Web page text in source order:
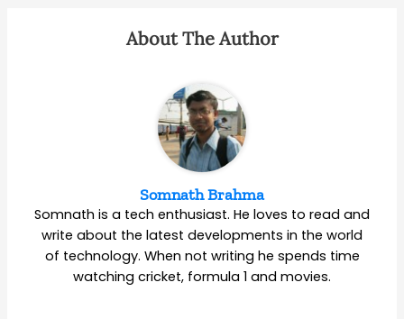
About The Author
Somnath Brahma
Somnath is a tech enthusiast. He loves to read and
write about the latest developments in the world
of technology. When not writing he spends time
watching cricket, formula 1 and movies.